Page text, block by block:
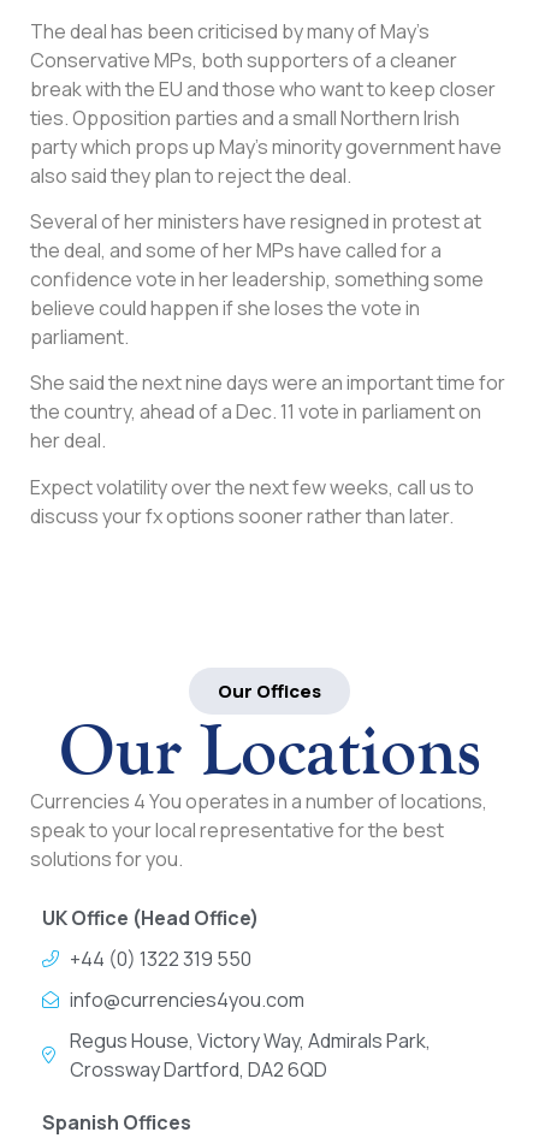
The deal has been criticised by many of May’s
Conservative MPs, both supporters of a cleaner
break with the EU and those who want to keep closer
ties. Opposition parties and a small Northern Irish
party which props up May’s minority government have
also said they plan to reject the deal.
Several of her ministers have resigned in protest at
the deal, and some of her MPs have called for a
confidence vote in her leadership, something some
believe could happen if she loses the vote in
parliament.
She said the next nine days were an important time for
the country, ahead of a Dec. 11 vote in parliament on
her deal.
Expect volatility over the next few weeks, call us to
discuss your fx options sooner rather than later.
Our Offices
Our Locations
Currencies 4 You operates in a number of locations,
speak to your local representative for the best
solutions for you.
UK Office (Head Office)
+44 (0) 1322 319 550
info@currencies4you.com
Regus House, Victory Way, Admirals Park,
Crossway Dartford, DA2 6QD
Spanish Offices